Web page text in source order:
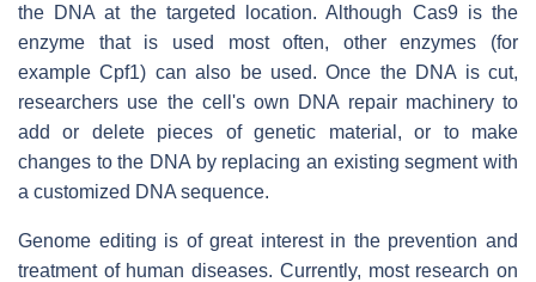
the DNA at the targeted location. Although Cas9 is the
enzyme that is used most often, other enzymes (for
example Cpf1) can also be used. Once the DNA is cut,
researchers use the cell's own DNA repair machinery to
add or delete pieces of genetic material, or to make
changes to the DNA by replacing an existing segment with
a customized DNA sequence.
Genome editing is of great interest in the prevention and
treatment of human diseases. Currently, most research on